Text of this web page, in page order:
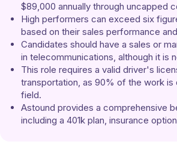
$89,000 annually through uncapped
High performers can exceed six
based on their sales performance
Candidates should have a sales or
in telecommunications, although it is
This role requires a valid driver's
transportation, as 90% of the work is
field.
Astound provides a comprehensive
including a 401k plan, insurance